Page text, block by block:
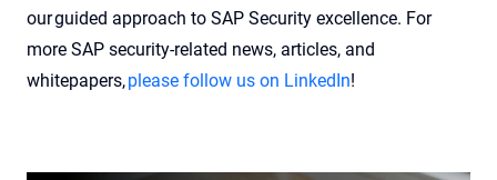
our guided approach to SAP Security excellence. For
more SAP security-related news, articles, and
whitepapers,please follow us on LinkedIn!